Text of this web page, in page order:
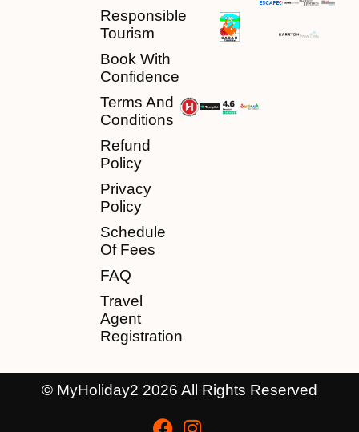
Responsible
Tourism
Book With
Confidence
Terms And
Conditions
Refund
Policy
Privacy
Policy
Schedule
Of Fees
FAQ
Travel
Agent
Registration
© MyHoliday2 2026 All Rights Reserved